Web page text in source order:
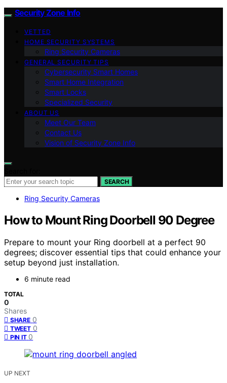
Security Zone Info
VETTED
HOME SECURITY SYSTEMS
Ring Security Cameras
GENERAL SECURITY TIPS
Cybersecurity Smart Homes
Smart Home Integration
Smart Locks
Specialized Security
ABOUT US
Meet Our Team
Contact Us
Vision of Security Zone Info
SEARCH
Ring Security Cameras
How to Mount Ring Doorbell 90 Degree
Prepare to mount your Ring doorbell at a perfect 90
degrees; discover essential tips that could enhance your
setup beyond just installation.
6 minute read
TOTAL
0
Shares
SHARE 0
TWEET 0
PIN IT 0
UP NEXT